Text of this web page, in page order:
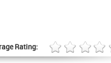
Rating: